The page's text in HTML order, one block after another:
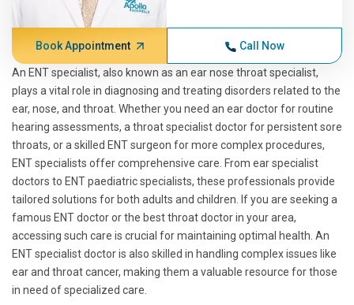
Book Appointment Call Now
An ENT specialist, also known as an ear nose throat specialist,
plays a vital role in diagnosing and treating disorders related to the
ear, nose, and throat. Whether you need an ear doctor for routine
hearing assessments, a throat specialist doctor for persistent sore
throats, or a skilled ENT surgeon for more complex procedures,
ENT specialists offer comprehensive care. From ear specialist
doctors to ENT paediatric specialists, these professionals provide
tailored solutions for both adults and children. If you are seeking a
famous ENT doctor or the best throat doctor in your area,
accessing such care is crucial for maintaining optimal health. An
ENT specialist doctor is also skilled in handling complex issues like
ear and throat cancer, making them a valuable resource for those
in need of specialized care.